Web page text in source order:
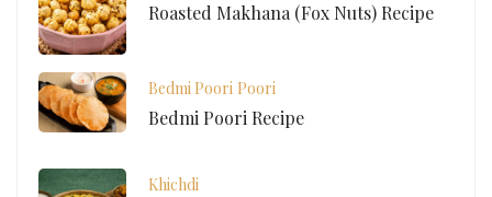
Roasted Makhana (Fox Nuts) Recipe
Bedmi Poori Poori
Bedmi Poori Recipe
Khichdi